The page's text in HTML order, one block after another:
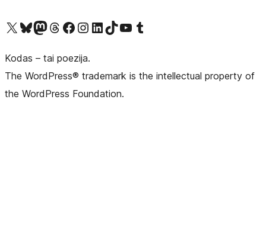
Visit our X (formerly Twitter) account
Apsilankykite mūsų Bluesky paskyroje
Visit our Mastodon account
Apsilankykite mūsų Threads paskyroje
Visit our Facebook pageVisit our Instagram account
Visit our LinkedIn account
Apsilankykite mūsų TikTok paskyroje
Visit our YouTube channel
Apsilankykite mūsų Tumblr paskyroje
Kodas – tai poezija.
The WordPress® trademark is the intellectual property of
the WordPress Foundation.